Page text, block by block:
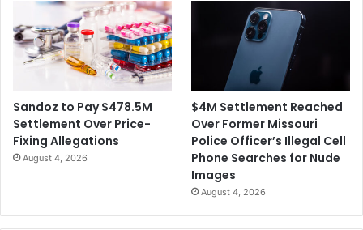
Sandoz to Pay $478.5M
Settlement Over Price-
Fixing Allegations
August 4, 2026
$4M Settlement Reached
Over Former Missouri
Police Officer’s Illegal Cell
Phone Searches for Nude
Images
August 4, 2026